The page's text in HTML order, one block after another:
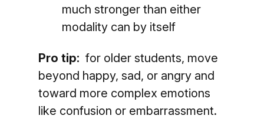
much stronger than either
modality can by itself
Pro tip: for older students, move
beyond happy, sad, or angry and
toward more complex emotions
like confusion or embarrassment.